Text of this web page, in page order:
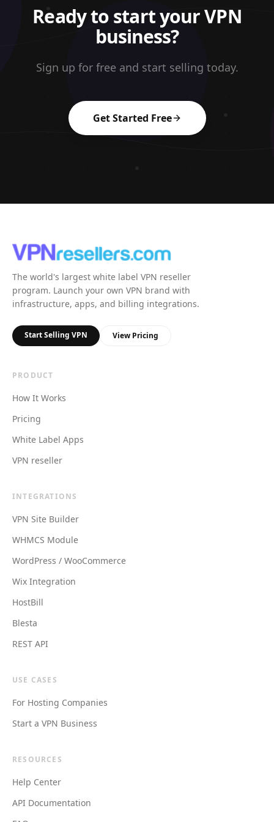
Ready to start your VPN
business?
Sign up for free and start selling today.
Get Started Free
The world's largest white label VPN reseller
program. Launch your own VPN brand with
infrastructure, apps, and billing integrations.
Start Selling VPN View Pricing
PRODUCT
How It Works
Pricing
White Label Apps
VPN reseller
INTEGRATIONS
VPN Site Builder
WHMCS Module
WordPress / WooCommerce
Wix Integration
HostBill
Blesta
REST API
USE CASES
For Hosting Companies
Start a VPN Business
RESOURCES
Help Center
API Documentation